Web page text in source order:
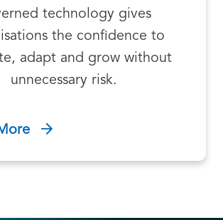
technology gives
the confidence to
adapt and grow without
unnecessary risk.